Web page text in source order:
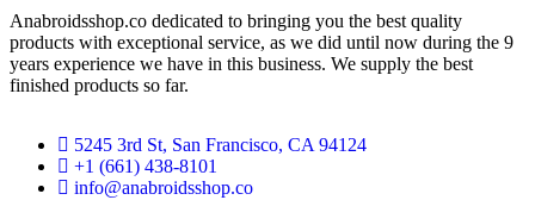
Anabroidsshop.co dedicated to bringing you the best quality
products with exceptional service, as we did until now during the 9
years experience we have in this business. We supply the best
finished products so far.
5245 3rd St, San Francisco, CA 94124
+1 (661) 438-8101
info@anabroidsshop.co